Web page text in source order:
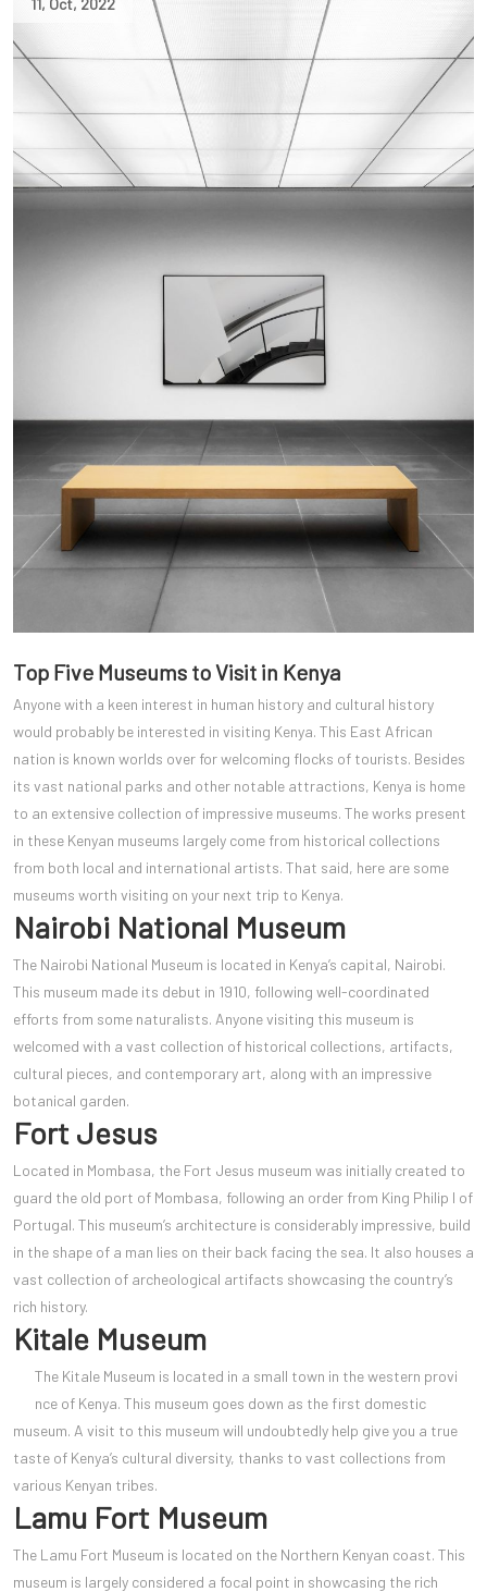
11, Oct, 2022
Top Five Museums to Visit in Kenya
Anyone with a keen interest in human history and cultural history
would probably be interested in visiting Kenya. This East African
nation is known worlds over for welcoming flocks of tourists. Besides
its vast national parks and other notable attractions, Kenya is home
to an extensive collection of impressive museums. The works present
in these Kenyan museums largely come from historical collections
from both local and international artists. That said, here are some
museums worth visiting on your next trip to Kenya.
Nairobi National Museum
The Nairobi National Museum is located in Kenya’s capital, Nairobi.
This museum made its debut in 1910, following well-coordinated
efforts from some naturalists. Anyone visiting this museum is
welcomed with a vast collection of historical collections, artifacts,
cultural pieces, and contemporary art, along with an impressive
botanical garden.
Fort Jesus
Located in Mombasa, the Fort Jesus museum was initially created to
guard the old port of Mombasa, following an order from King Philip I of
Portugal. This museum’s architecture is considerably impressive, build
in the shape of a man lies on their back facing the sea. It also houses a
vast collection of archeological artifacts showcasing the country’s
rich history.
Kitale Museum
The Kitale Museum is located in a small town in the western provi
nce of Kenya. This museum goes down as the first domestic
museum. A visit to this museum will undoubtedly help give you a true
taste of Kenya’s cultural diversity, thanks to vast collections from
various Kenyan tribes.
Lamu Fort Museum
The Lamu Fort Museum is located on the Northern Kenyan coast. This
museum is largely considered a focal point in showcasing the rich